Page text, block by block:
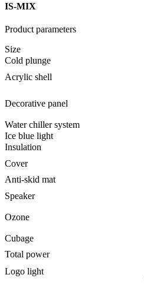
IS-MIX
Product parameters
Size
Cold plunge
Acrylic shell
Decorative panel
Water chiller system
Ice blue light
Insulation
Cover
Anti-skid mat
Speaker
Ozone
Cubage
Total power
Logo light